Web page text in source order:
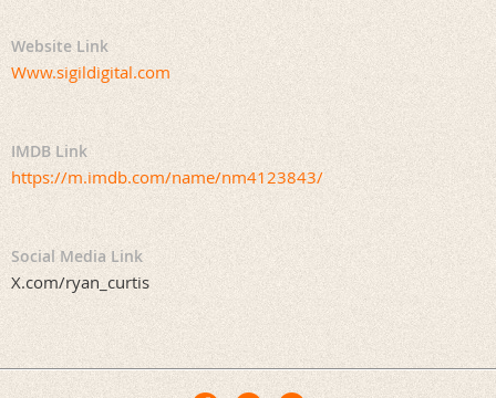
Website Link
Www.sigildigital.com
IMDB Link
https://m.imdb.com/name/nm4123843/
Social Media Link
X.com/ryan_curtis